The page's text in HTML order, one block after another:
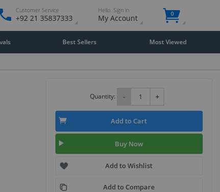
Customer Service
+92 21 35837333
Hello. Sign in
My Account 0
Best Sellers Most Viewed
Quantity: - +
Add to Cart
Buy Now
Add to Wishlist
Add to Compare